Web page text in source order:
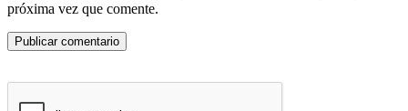
próxima vez que comente.